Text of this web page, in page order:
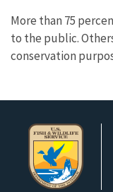
More than 75
to the public.
conservation